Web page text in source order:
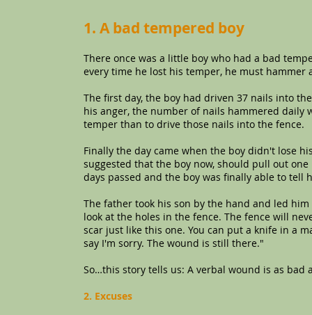
1. A bad tempered boy
There once was a little boy who had a bad
every time he lost his temper, he must hammer
The first day, the boy had driven 37 nails into
his anger, the number of nails hammered daily
temper than to drive those nails into the fence.
Finally the day came when the boy didn't lose
suggested that the boy now, should pull out
days passed and the boy was finally able to tell
The father took his son by the hand and led
look at the holes in the fence. The fence will
scar just like this one. You can put a knife in a
say I'm sorry. The wound is still there."
So…this story tells us: A verbal wound is as bad
2. Excuses